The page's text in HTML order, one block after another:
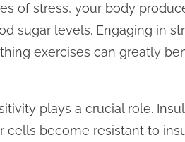
of stress, your body
sugar levels. Engaging in
exercises can greatly
plays a crucial role.
cells become resistant to